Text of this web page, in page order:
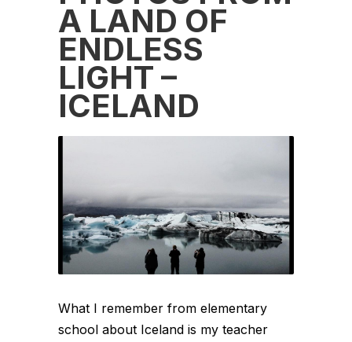
A LAND OF
ENDLESS
LIGHT –
ICELAND
What I remember from elementary
school about Iceland is my teacher